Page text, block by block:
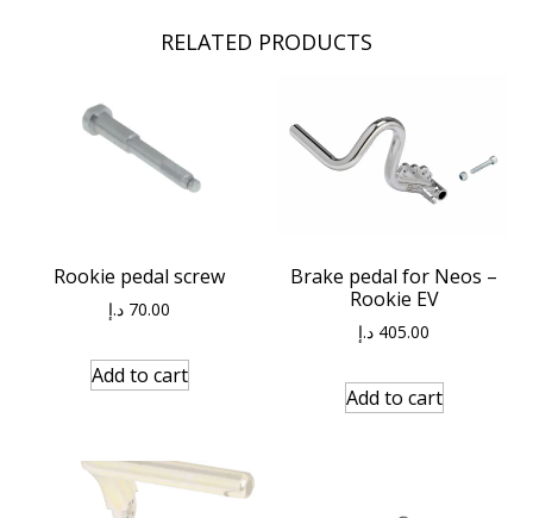
RELATED PRODUCTS
Rookie pedal screw
70.00 د.إ
Add to cart
Brake pedal for Neos –
Rookie EV
405.00 د.إ
Add to cart